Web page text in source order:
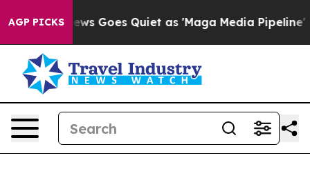
AGP PICKS
News Goes Quiet as 'Maga Media Pipeline'